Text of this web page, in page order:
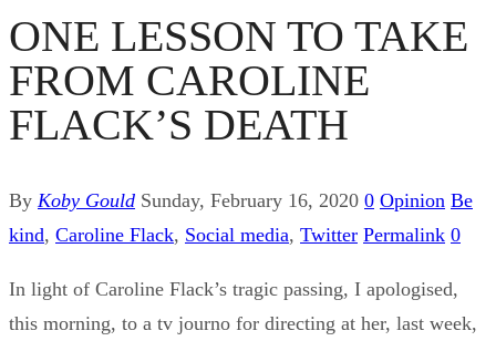
ONE LESSON TO TAKE
FROM CAROLINE
FLACK’S DEATH
By Koby Gould Sunday, February 16, 2020 0 Opinion Be
kind, Caroline Flack, Social media, Twitter Permalink 0
In light of Caroline Flack’s tragic passing, I apologised,
this morning, to a tv journo for directing at her, last week,